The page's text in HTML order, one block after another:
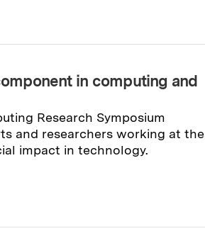
in computing and
Research Symposium
and researchers working at the
impact in technology.